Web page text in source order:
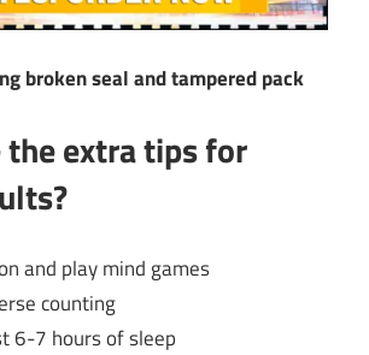
broken seal and tampered pack
extra tips for
and play mind games
counting
6-7 hours of sleep